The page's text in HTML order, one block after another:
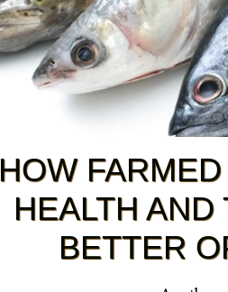
HOW
HEALTH
BETTER